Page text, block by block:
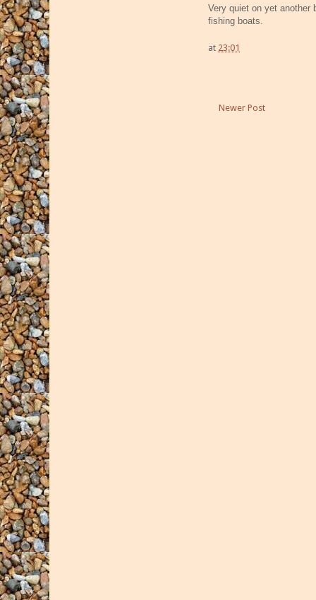
Very quiet on yet another
fishing boats.
at 23:01
Newer Post